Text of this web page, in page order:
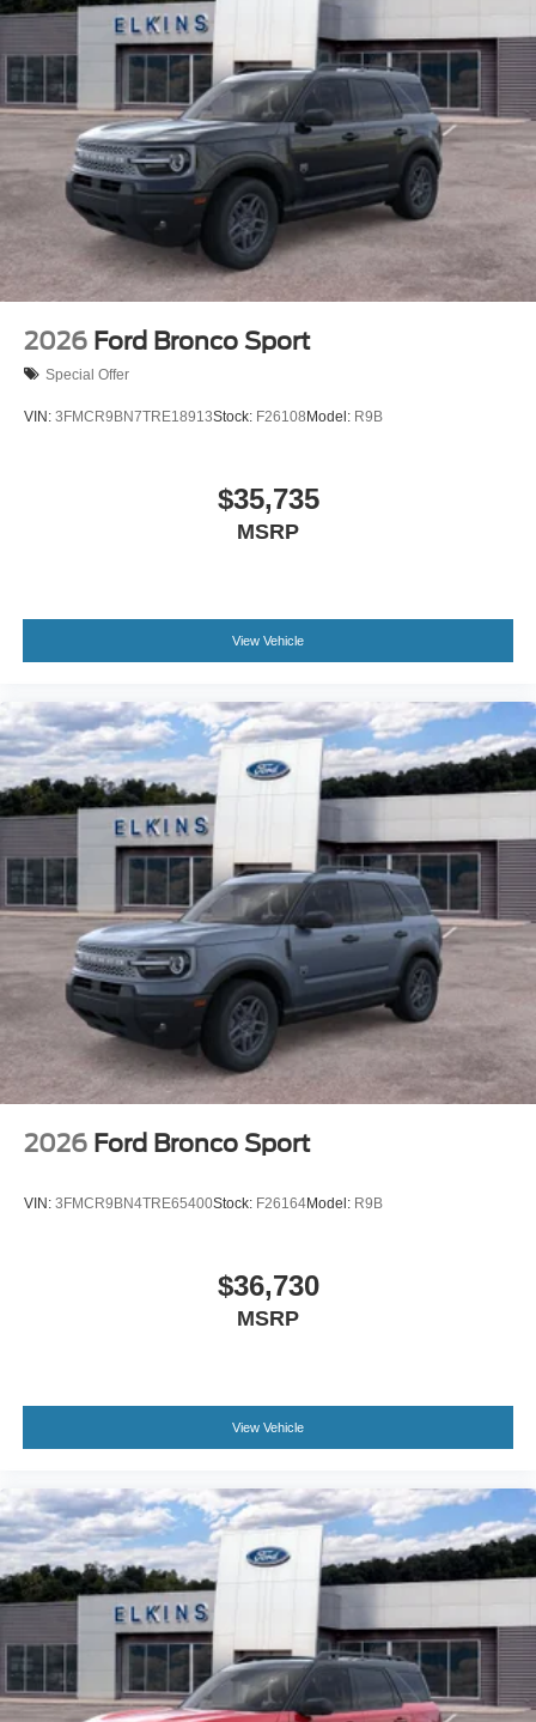
Permanent Locking Hubs
Strut Front Suspension w/Coil Springs
Short And Long Arm Rear Suspension w/Coil Springs
4-Wheel Disc Brakes w/4-Wheel ABS, Front Vented
Discs, Brake Assist, Hill Hold Control and Electric
Parking Brake
2026 Ford Bronco Sport
Special Offer
VIN: 3FMCR9BN7TRE18913Stock: F26108Model: R9B
$35,735
MSRP
View Vehicle
2026 Ford Bronco Sport
VIN: 3FMCR9BN4TRE65400Stock: F26164Model: R9B
$36,730
MSRP
View Vehicle